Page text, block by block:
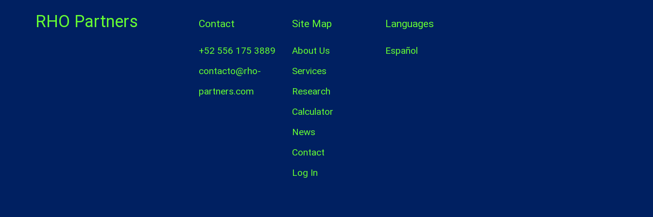
RHO Partners Contact
+52 556 175 3889
contacto@rho-
partners.com
Site Map
About Us
Services
Research
Calculator
News
Contact
Log In
Languages
Español